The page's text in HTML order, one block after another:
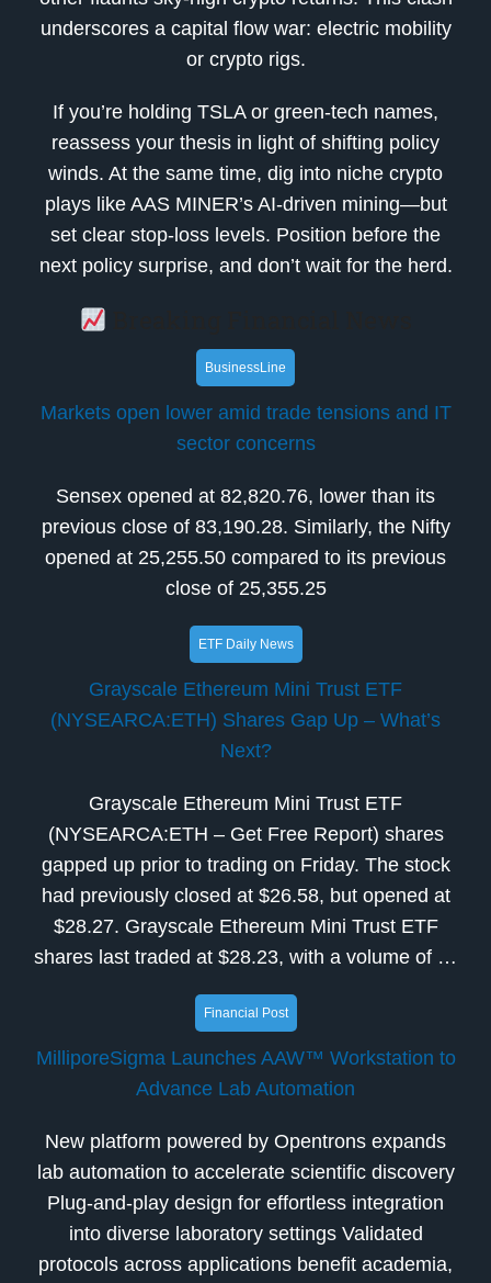
underscores a capital flow war: electric mobility
or crypto rigs.
If you’re holding TSLA or green-tech names,
reassess your thesis in light of shifting policy
winds. At the same time, dig into niche crypto
plays like AAS MINER’s AI-driven mining—but
set clear stop-loss levels. Position before the
next policy surprise, and don’t wait for the herd.
BusinessLine
Markets open lower amid trade tensions and IT
sector concerns
Sensex opened at 82,820.76, lower than its
previous close of 83,190.28. Similarly, the Nifty
opened at 25,255.50 compared to its previous
close of 25,355.25
ETF Daily News
Grayscale Ethereum Mini Trust ETF
(NYSEARCA:ETH) Shares Gap Up – What’s
Next?
Grayscale Ethereum Mini Trust ETF
(NYSEARCA:ETH – Get Free Report) shares
gapped up prior to trading on Friday. The stock
had previously closed at $26.58, but opened at
$28.27. Grayscale Ethereum Mini Trust ETF
shares last traded at $28.23, with a volume of …
Financial Post
MilliporeSigma Launches AAW™ Workstation to
Advance Lab Automation
New platform powered by Opentrons expands
lab automation to accelerate scientific discovery
Plug-and-play design for effortless integration
into diverse laboratory settings Validated
protocols across applications benefit academia,